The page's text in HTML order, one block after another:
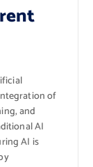
of
and
AI
AI is